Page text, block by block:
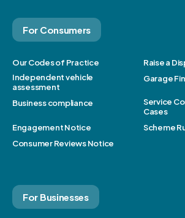
For Consumers
Our Codes of Practice
Raise a
Independent vehicle
assessment
Garage
Business compliance
Service
Cases
Engagement Notice
Scheme
Consumer Reviews Notice
For Businesses